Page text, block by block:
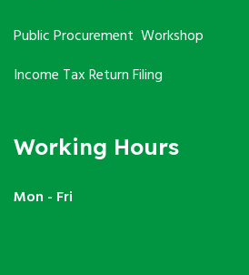
Public Procurement Workshop
Income Tax Return Filing
Working Hours
Mon - Fri